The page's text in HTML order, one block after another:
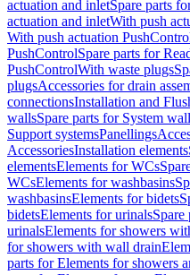
actuation and inletSpare parts
actuation and inletWith push
With push actuation
PushControlSpare parts for
PushControlWith waste plugs
plugsAccessories for drain
connectionsInstallation and
wallsSpare parts for System
Support systemsPanellings
AccessoriesInstallation elements
elementsElements for WCs
WCsElements for washbasins
washbasinsElements for bidets
bidetsElements for urinalsSpare
urinalsElements for showers
for showers with wall drain
parts for Elements for showers